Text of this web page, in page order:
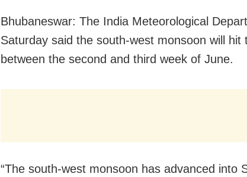
Bhubaneswar: The India Meteorological
Saturday said the south-west monsoon will hit
between the second and third week of June.
“The south-west monsoon has advanced into